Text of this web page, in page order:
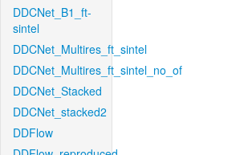
DDCNet_B1_ft-
sintel
DDCNet_Multires_ft_sintel
DDCNet_Multires_ft_sintel_no_of
DDCNet_Stacked
DDCNet_stacked2
DDFlow